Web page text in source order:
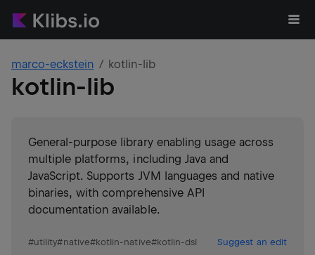
marco-eckstein kotlin-lib
kotlin-lib
General-purpose library enabling usage across
multiple platforms, including Java and
JavaScript. Supports JVM languages and native
binaries, with comprehensive API
documentation available.
#utility#native#kotlin-native#kotlin-dsl Suggest an edit